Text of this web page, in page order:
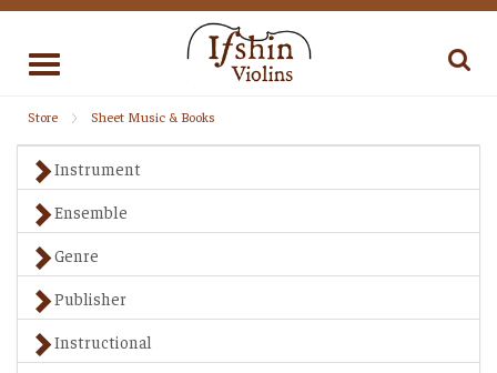
Toggle
Store Sheet Music & Books
Instrument
Ensemble
Genre
Publisher
Instructional